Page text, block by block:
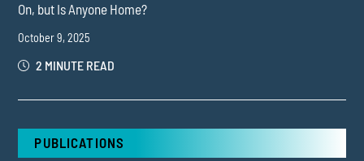
On, but Is Anyone Home?
October 9, 2025
2 MINUTE READ
PUBLICATIONS